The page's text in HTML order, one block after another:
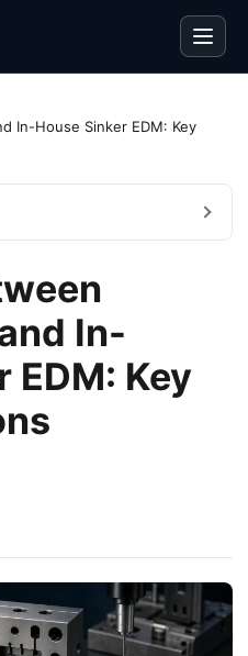
In-House Sinker EDM: Key
In-
EDM: Key